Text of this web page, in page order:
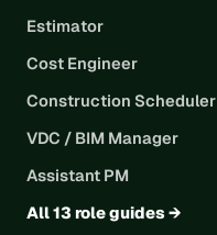
Estimator
Cost Engineer
Construction Scheduler
VDC / BIM Manager
Assistant PM
All 13 role guides →